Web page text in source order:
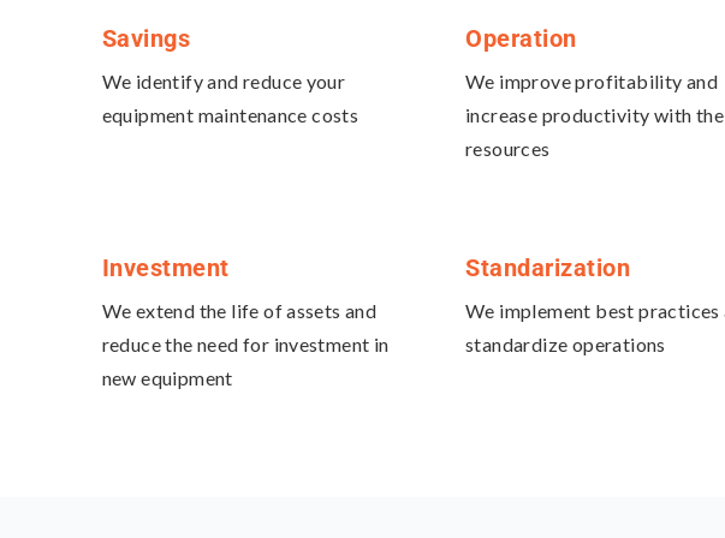
Savings
We identify and reduce your
equipment maintenance costs
Operation
We improve profitability and
increase productivity with the
resources
Investment
We extend the life of assets and
reduce the need for investment in
new equipment
Standarization
We implement best practices
standardize operations